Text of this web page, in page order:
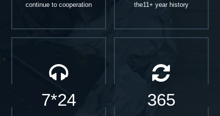
continue to cooperation
the11+ year history
7*24 365